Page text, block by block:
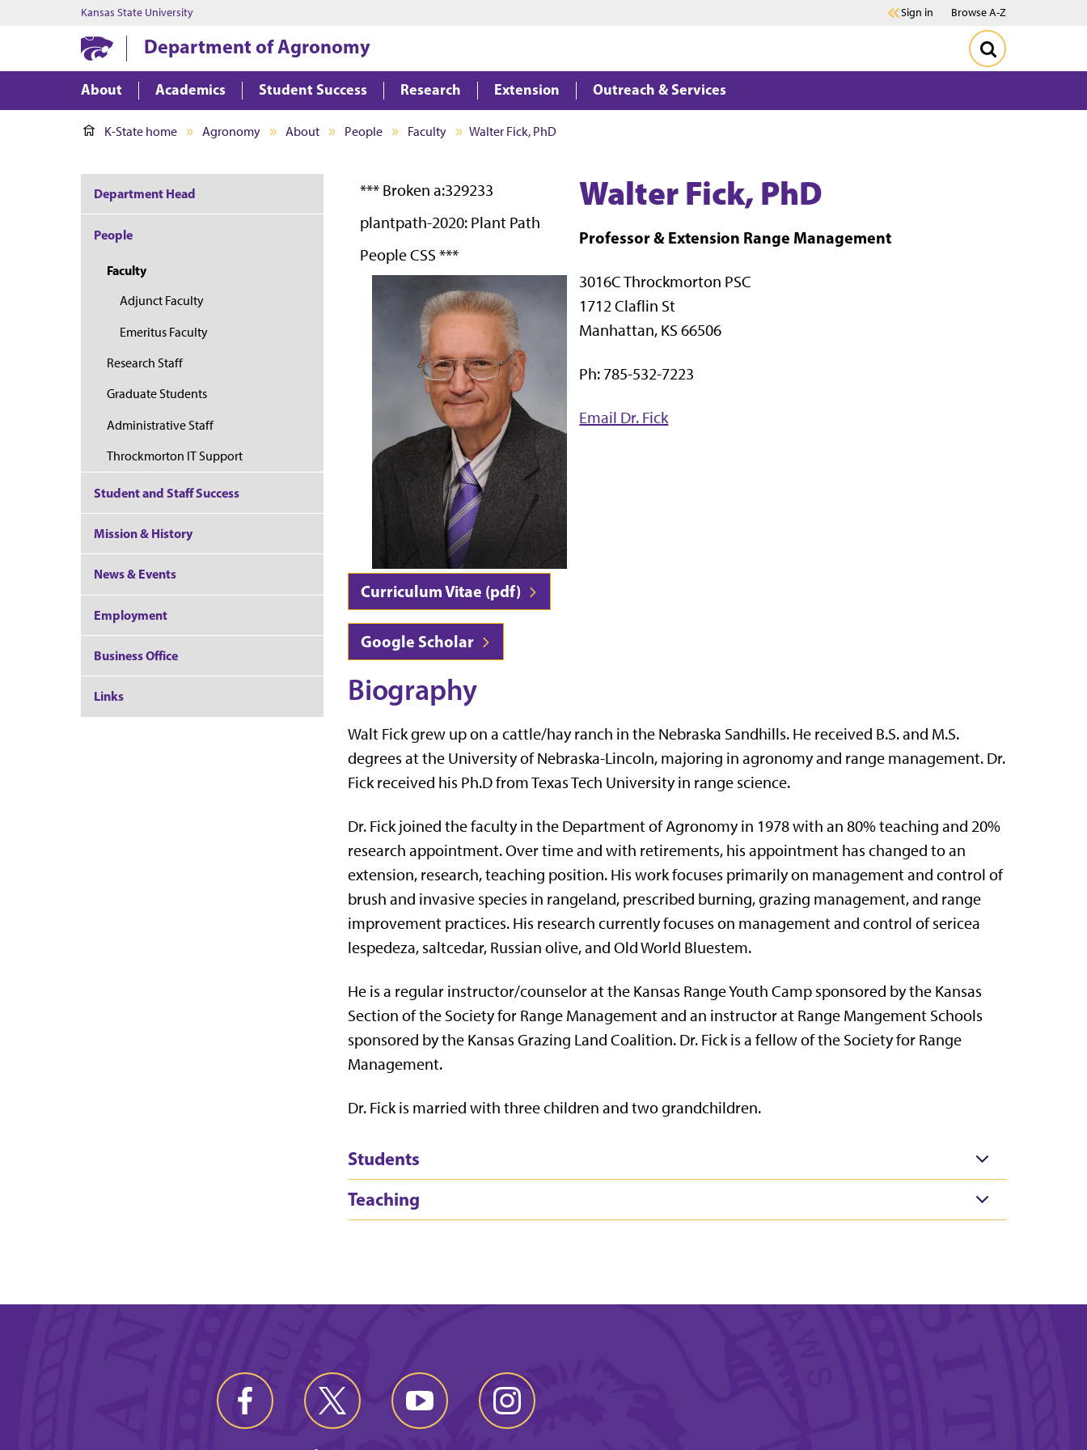
Kansas State University Sign in Browse A-Z
Department of Agronomy
About Academics Student Success Research Extension Outreach & Services
K-State home Agronomy About People Faculty Walter Fick, PhD
*** Broken a:329233
plantpath-2020: Plant Path
People CSS ***
Walter Fick, PhD
Professor & Extension Range Management
3016C Throckmorton PSC
1712 Claflin St
Manhattan, KS 66506
Ph: 785-532-7223
Email Dr. Fick
Curriculum Vitae (pdf)
Google Scholar
Biography
Walt Fick grew up on a cattle/hay ranch in the Nebraska Sandhills. He received B.S. and M.S.
degrees at the University of Nebraska-Lincoln, majoring in agronomy and range management. Dr.
Fick received his Ph.D from Texas Tech University in range science.
Dr. Fick joined the faculty in the Department of Agronomy in 1978 with an 80% teaching and 20%
research appointment. Over time and with retirements, his appointment has changed to an
extension, research, teaching position. His work focuses primarily on management and control of
brush and invasive species in rangeland, prescribed burning, grazing management, and range
improvement practices. His research currently focuses on management and control of sericea
lespedeza, saltcedar, Russian olive, and Old World Bluestem.
He is a regular instructor/counselor at the Kansas Range Youth Camp sponsored by the Kansas
Section of the Society for Range Management and an instructor at Range Mangement Schools
sponsored by the Kansas Grazing Land Coalition. Dr. Fick is a fellow of the Society for Range
Management.
Dr. Fick is married with three children and two grandchildren.
Students
Teaching
Department Head
People
Faculty
Adjunct Faculty
Emeritus Faculty
Research Staff
Graduate Students
Administrative Staff
Throckmorton IT Support
Student and Staff Success
Mission & History
News & Events
Employment
Business Office
Links